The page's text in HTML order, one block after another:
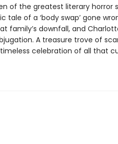
of the greatest literary horror
tale of a ‘body swap’ gone
family’s downfall, and
A treasure trove of
celebration of all that